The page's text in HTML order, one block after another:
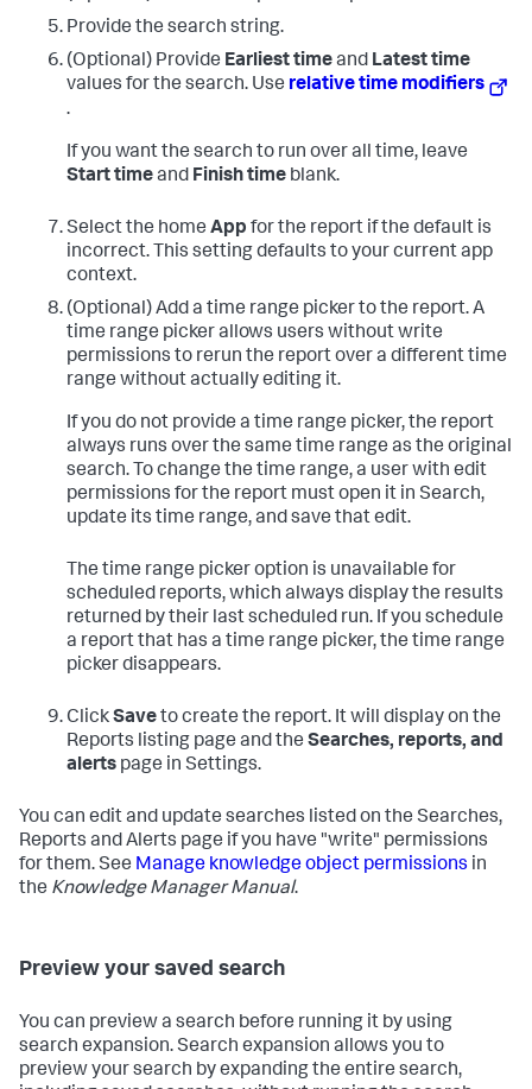
Provide the search string.
(Optional) Provide Earliest timeand Latest time
values for the search. Use relative time modifiers
.
If you want the search to run over all time, leave
Start timeand Finish time blank.
Select the home App for the report if the default is
incorrect. This setting defaults to your current app
context.
(Optional) Add a time range picker to the report. A
time range picker allows users without write
permissions to rerun the report over a different time
range without actually editing it.
If you do not provide a time range picker, the report
always runs over the same time range as the original
search. To change the time range, a user with edit
permissions for the report must open it in Search,
update its time range, and save that edit.
The time range picker option is unavailable for
scheduled reports, which always display the results
returned by their last scheduled run. If you schedule
a report that has a time range picker, the time range
picker disappears.
ClickSaveto create the report. It will display on the
Reports listing page and the Searches, reports, and
alerts page in Settings.
You can edit and update searches listed on the Searches,
Reports and Alerts page if you have "write" permissions
for them. See Manage knowledge object permissions in
the Knowledge Manager Manual.
Preview your saved search
You can preview a search before running it by using
search expansion. Search expansion allows you to
preview your search by expanding the entire search,